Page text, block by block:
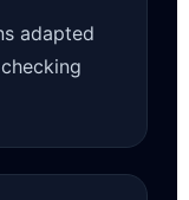
adapted